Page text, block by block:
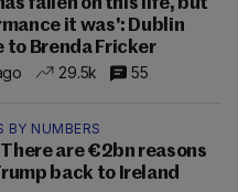
fallen on this life, but
it was': Dublin
to Brenda Fricker
29.5k 55
BY NUMBERS
are €2bn reasons
back to Ireland